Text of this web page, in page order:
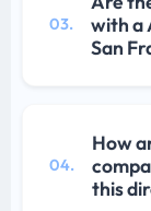
03.
with a
San
04.
How
this